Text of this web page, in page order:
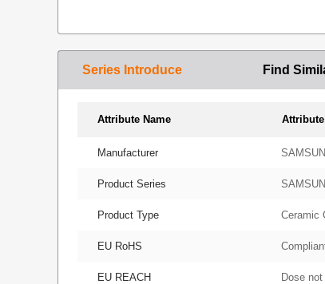
Series Introduce Find
Attribute Name
Manufacturer
Product Series
Product Type Ceramic
EU RoHS
EU REACH Dose